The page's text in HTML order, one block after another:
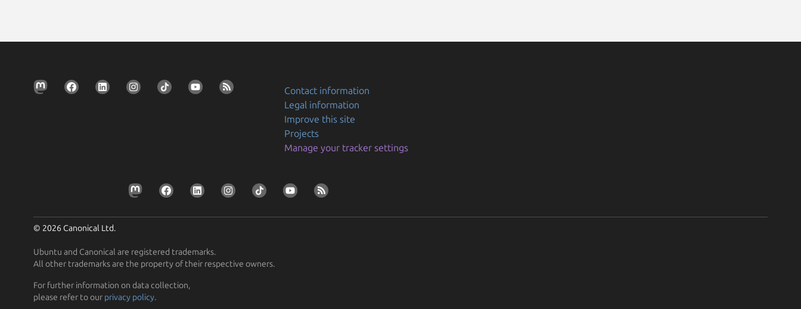
Contact information
Legal information
Improve this site
Projects
Manage your tracker settings
© 2026 Canonical Ltd.
Ubuntu and Canonical are registered trademarks.
All other trademarks are the property of their respective owners.
For further information on data collection,
please refer to our privacy policy.